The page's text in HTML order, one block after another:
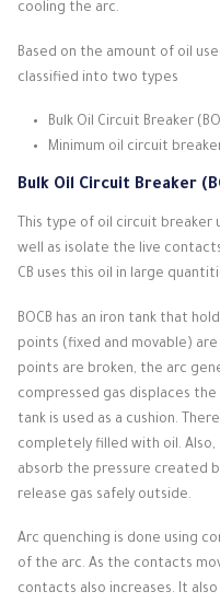
cooling the arc.
Based on the amount of oil
classified into two types
Bulk Oil Circuit Breaker
Minimum oil circuit
Bulk Oil Circuit Breaker
This type of oil circuit breaker
well as isolate the live
CB uses this oil in large
BOCB has an iron tank that
points (fixed and movable)
points are broken, the arc
compressed gas displaces
tank is used as a cushion.
completely filled with oil.
absorb the pressure created
release gas safely outside.
Arc quenching is done using
of the arc. As the contacts
contacts also increases. It